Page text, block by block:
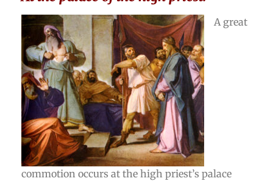
A great
commotion occurs at the high priest’s palace